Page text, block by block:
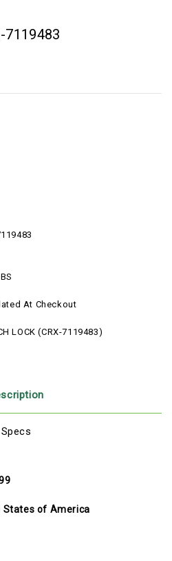
7119483
At Checkout
LOCK (CRX-7119483)
Specs
States of America